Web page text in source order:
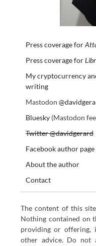
Press coverage for
Press coverage for
My cryptocurrency
writing
Mastodon
Bluesky(Mastodon
Twitter @davidgerard
Facebook author page
About the author
Contact
The content of this
Nothing contained on
providing or offering,
other advice. Do not